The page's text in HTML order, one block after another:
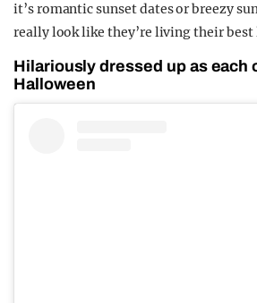
it’s romantic sunset dates or breezy
really look like they’re living their
Hilariously dressed up as each
Halloween